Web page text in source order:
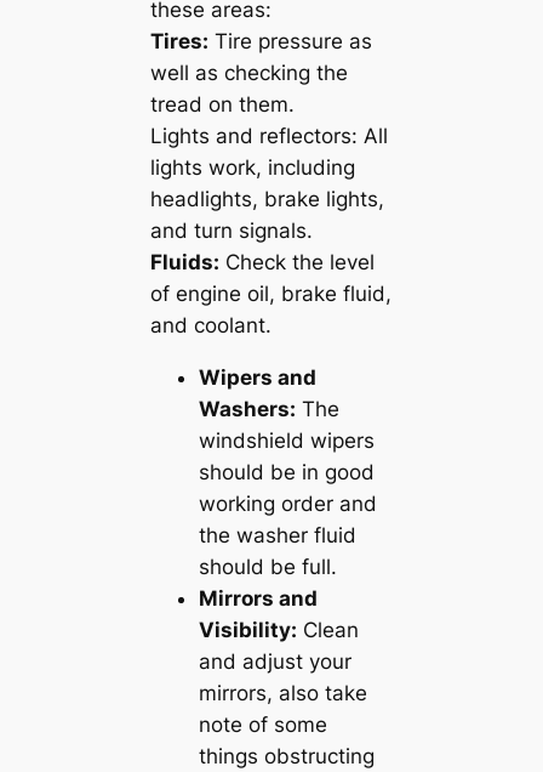
these areas:
Tires: Tire pressure as
well as checking the
tread on them.
Lights and reflectors: All
lights work, including
headlights, brake lights,
and turn signals.
Fluids: Check the level
of engine oil, brake fluid,
and coolant.
Wipers and
Washers: The
windshield wipers
should be in good
working order and
the washer fluid
should be full.
Mirrors and
Visibility: Clean
and adjust your
mirrors, also take
note of some
things obstructing